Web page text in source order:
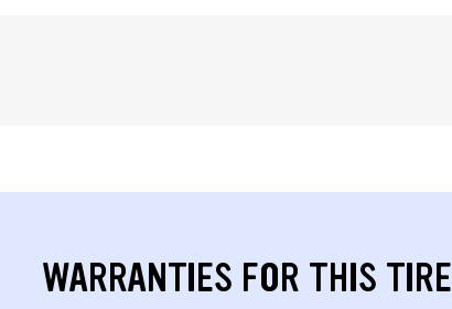
WARRANTIES FOR THIS TIRE